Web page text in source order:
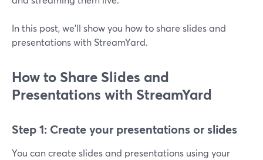
In this post, we'll show you how to share slides and
presentations with StreamYard.
How to Share Slides and
Presentations with StreamYard
Step 1: Create your presentations or slides
You can create slides and presentations using your